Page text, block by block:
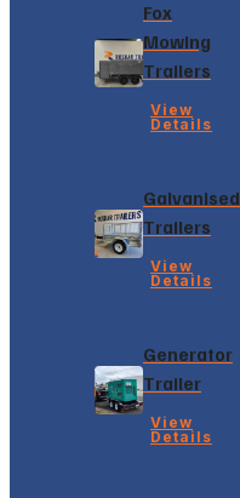
Fox
Mowing
Trailers
View
Details
Galvanised
Trailers
View
Details
Generator
Trailer
View
Details